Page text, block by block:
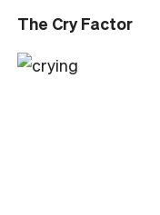
The Cry Factor